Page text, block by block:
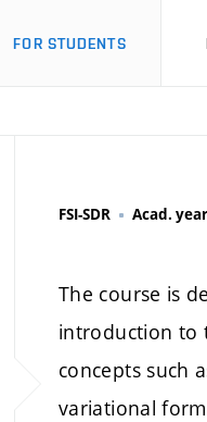
FOR STUDENTS
FSI-SDR Acad.
The course is
introduction to
concepts such
variational